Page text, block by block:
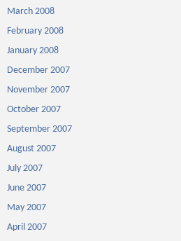
March 2008
February 2008
January 2008
December 2007
November 2007
October 2007
September 2007
August 2007
July 2007
June 2007
May 2007
April 2007